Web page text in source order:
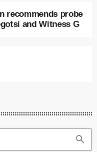
recommends probe
and Witness G
search